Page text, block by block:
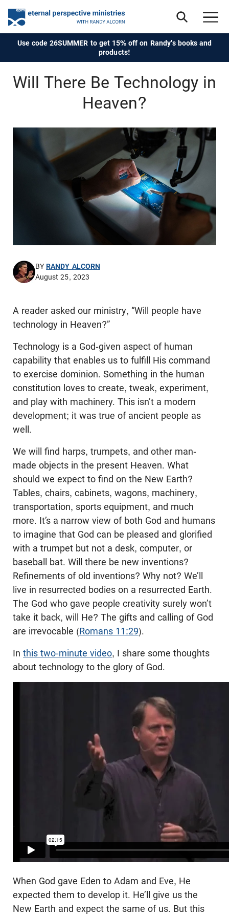
Use code 26SUMMER to get 15% off on Randy's books and
products!
Will There Be Technology in
Heaven?
BYRANDY ALCORN
August 25, 2023
A reader asked our ministry, “Will people have
technology in Heaven?”
Technology is a God-given aspect of human
capability that enables us to fulfill His command
to exercise dominion. Something in the human
constitution loves to create, tweak, experiment,
and play with machinery. This isn’t a modern
development; it was true of ancient people as
well.
We will find harps, trumpets, and other man-
made objects in the present Heaven. What
should we expect to find on the New Earth?
Tables, chairs, cabinets, wagons, machinery,
transportation, sports equipment, and much
more. It’s a narrow view of both God and humans
to imagine that God can be pleased and glorified
with a trumpet but not a desk, computer, or
baseball bat. Will there be new inventions?
Refinements of old inventions? Why not? We’ll
live in resurrected bodies on a resurrected Earth.
The God who gave people creativity surely won’t
take it back, will He? The gifts and calling of God
are irrevocable (Romans 11:29).
In this two-minute video, I share some thoughts
about technology to the glory of God.
When God gave Eden to Adam and Eve, He
expected them to develop it. He’ll give us the
New Earth and expect the same of us. But this